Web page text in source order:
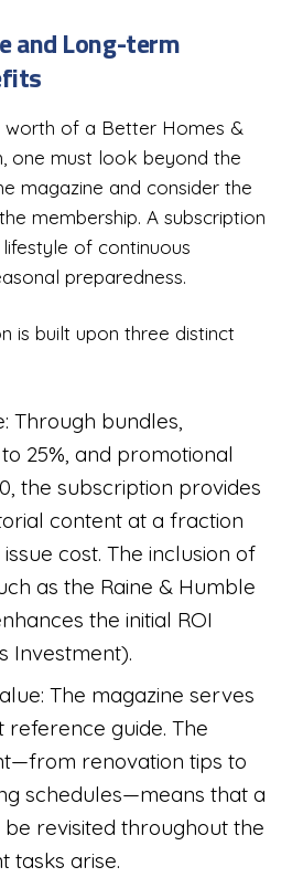
and Long-term
worth of a Better Homes &
one must look beyond the
magazine and consider the
membership. A subscription
of continuous
preparedness.
is built upon three distinct
Through bundles,
25%, and promotional
the subscription provides
content at a fraction
cost. The inclusion of
as the Raine & Humble
the initial ROI
Investment).
The magazine serves
guide. The
renovation tips to
schedules—means that a
be revisited throughout the
tasks arise.